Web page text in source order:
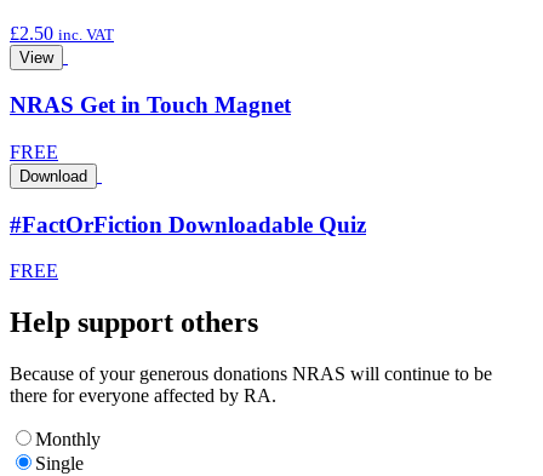
£2.50 inc. VAT
View
NRAS Get in Touch Magnet
FREE
Download
#FactOrFiction Downloadable Quiz
FREE
Help support others
Because of your generous donations NRAS will continue to be
there for everyone affected by RA.
Monthly
Single